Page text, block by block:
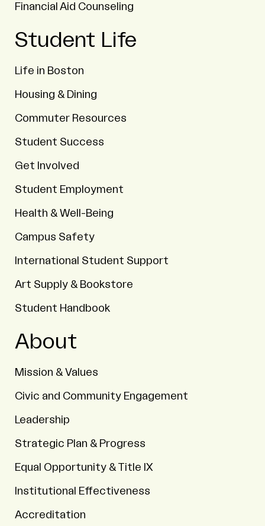
Financial Aid Counseling
Student Life
Life in Boston
Housing & Dining
Commuter Resources
Student Success
Get Involved
Student Employment
Health & Well-Being
Campus Safety
International Student Support
Art Supply & Bookstore
Student Handbook
About
Mission & Values
Civic and Community Engagement
Leadership
Strategic Plan & Progress
Equal Opportunity & Title IX
Institutional Effectiveness
Accreditation